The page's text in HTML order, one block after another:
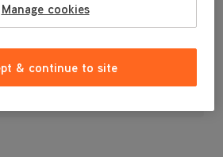
Manage cookies
& continue to site